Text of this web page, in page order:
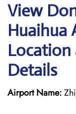
View
Huaihua
Location
Details
Airport Name: